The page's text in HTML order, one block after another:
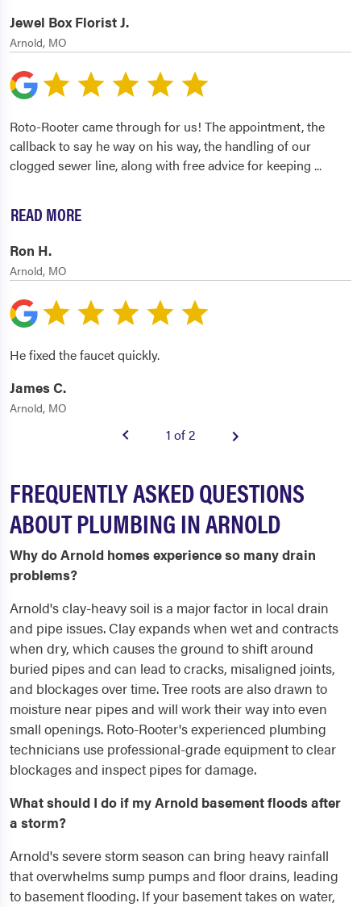
Jewel Box Florist J.
Arnold, MO
Roto-Rooter came through for us! The appointment, the
callback to say he way on his way, the handling of our
clogged sewer line, along with free advice for keeping ...
READ MORE
Ron H.
Arnold, MO
He fixed the faucet quickly.
James C.
Arnold, MO
1 of 2
FREQUENTLY ASKED QUESTIONS
ABOUT PLUMBING IN ARNOLD
Why do Arnold homes experience so many drain
problems?
Arnold's clay-heavy soil is a major factor in local drain
and pipe issues. Clay expands when wet and contracts
when dry, which causes the ground to shift around
buried pipes and can lead to cracks, misaligned joints,
and blockages over time. Tree roots are also drawn to
moisture near pipes and will work their way into even
small openings. Roto-Rooter's experienced plumbing
technicians use professional-grade equipment to clear
blockages and inspect pipes for damage.
What should I do if my Arnold basement floods after
a storm?
Arnold's severe storm season can bring heavy rainfall
that overwhelms sump pumps and floor drains, leading
to basement flooding. If your basement takes on water,